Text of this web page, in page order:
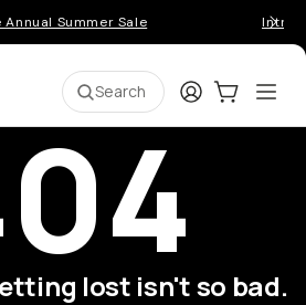
Summer Sale
Search LoginCart:0
lost isn't so bad.